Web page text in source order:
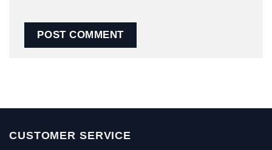
CUSTOMER SERVICE